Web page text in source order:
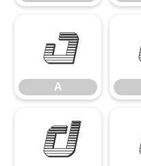
A
A
D